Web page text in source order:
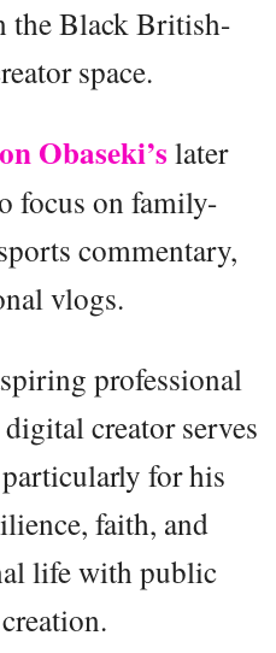
the Black British-
space.
Obaseki’s later
focus on family-
commentary,
vlogs.
professional
creator serves
for his
faith, and
life with public